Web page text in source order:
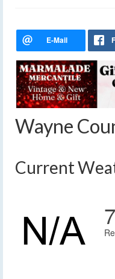
Wayne
Current